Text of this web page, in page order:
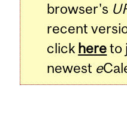
browser's
recent
click hereto
newest e